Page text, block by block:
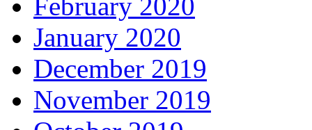
January 2020
December 2019
November 2019